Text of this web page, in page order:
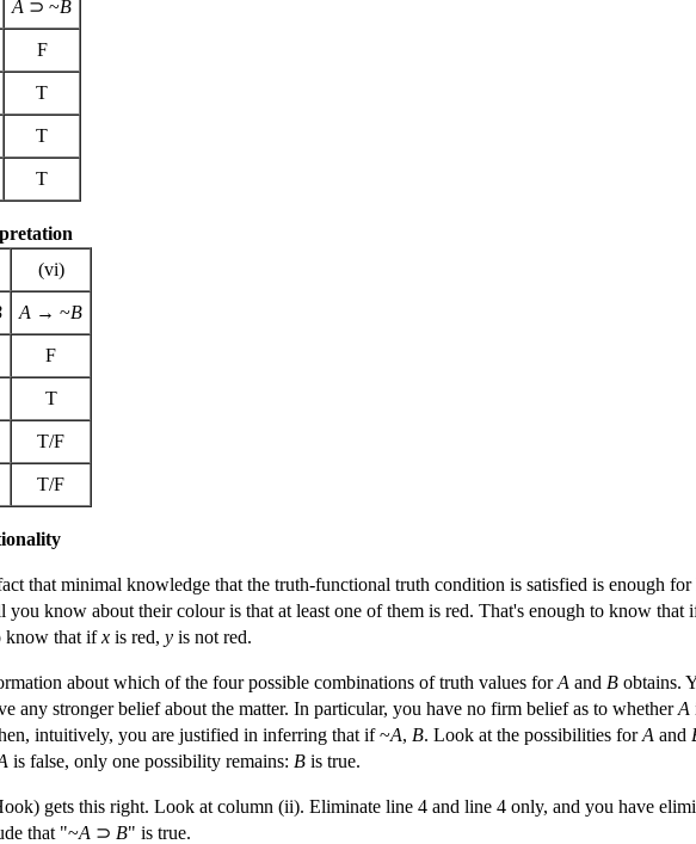
A ⊃ ~B
F
T
T
T
(vi)
A → ~B
F
T
T/F
T/F
that minimal knowledge that the truth-functional truth condition is satisfied is enough
you know about their colour is that at least one of them is red. That's enough to know that
know that ifx is red, y is not red.
about which of the four possible combinations of truth values forA and B obtains.
any stronger belief about the matter. In particular, you have no firm belief as to whetherA
intuitively, you are justified in inferring that if ~A, B. Look at the possibilities forA and
is false, only one possibility remains: B is true.
gets this right. Look at column (ii). Eliminate line 4 and line 4 only, and you have
that "~A ⊃ B" is true.